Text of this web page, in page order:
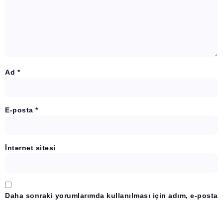
Ad *
E-posta *
İnternet sitesi
Daha sonraki yorumlarımda kullanılması için adım, e-posta